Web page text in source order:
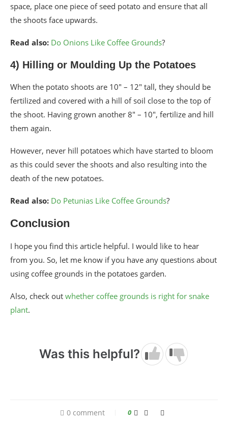
space, place one piece of seed potato and ensure that all
the shoots face upwards.
Read also: Do Onions Like Coffee Grounds?
4) Hilling or Moulding Up the Potatoes
When the potato shoots are 10″ – 12″ tall, they should be
fertilized and covered with a hill of soil close to the top of
the shoot. Having grown another 8″ – 10″, fertilize and hill
them again.
However, never hill potatoes which have started to bloom
as this could sever the shoots and also resulting into the
death of the new potatoes.
Read also: Do Petunias Like Coffee Grounds?
Conclusion
I hope you find this article helpful. I would like to hear
from you. So, let me know if you have any questions about
using coffee grounds in the potatoes garden.
Also, check out whether coffee grounds is right for snake
plant.
Was this helpful?
0 comment 0